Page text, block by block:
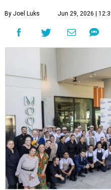
By Joel Luks Jun 29, 2026 |